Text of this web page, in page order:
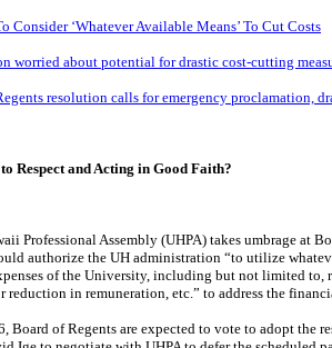
Consider ‘Whatever Available Means’ To Cut Costs
worried about potential for drastic cost-cutting
resolution calls for emergency proclamation,
Respect and Acting in Good Faith?
Professional Assembly (UHPA) takes umbrage at
authorize the UH administration “to utilize
of the University, including but not limited to,
reduction in remuneration, etc.” to address the
Board of Regents are expected to vote to adopt the